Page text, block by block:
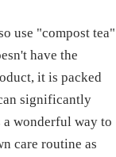
use "compost tea"
have the
it is packed
significantly
wonderful way to
care routine as